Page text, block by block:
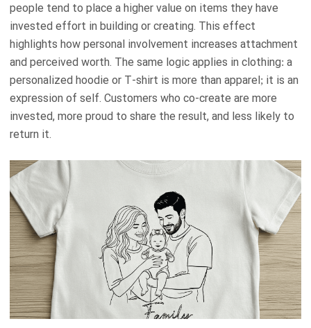
people tend to place a higher value on items they have
invested effort in building or creating. This effect
highlights how personal involvement increases attachment
and perceived worth. The same logic applies in clothing: a
personalized hoodie or T-shirt is more than apparel; it is an
expression of self. Customers who co-create are more
invested, more proud to share the result, and less likely to
return it.